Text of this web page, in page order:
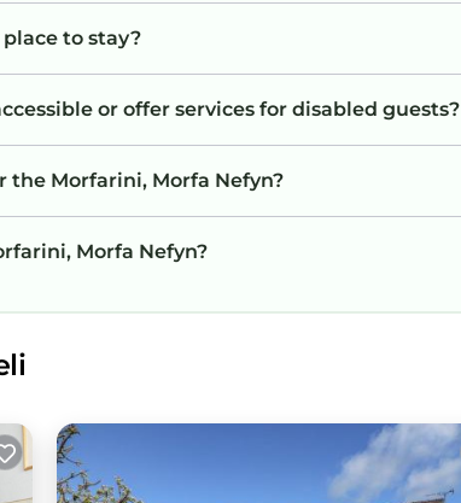
to stay?
or offer services for disabled guests?
Morfarini, Morfa Nefyn?
Morfa Nefyn?